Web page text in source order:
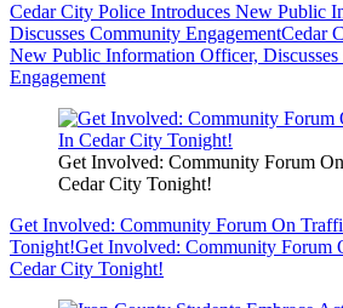
Cedar City Police Introduces New Public
Discusses Community EngagementCedar
New Public Information Officer,
Engagement
Get Involved: Community Forum
Cedar City Tonight!
Get Involved: Community Forum On
Tonight!Get Involved: Community Forum
Cedar City Tonight!